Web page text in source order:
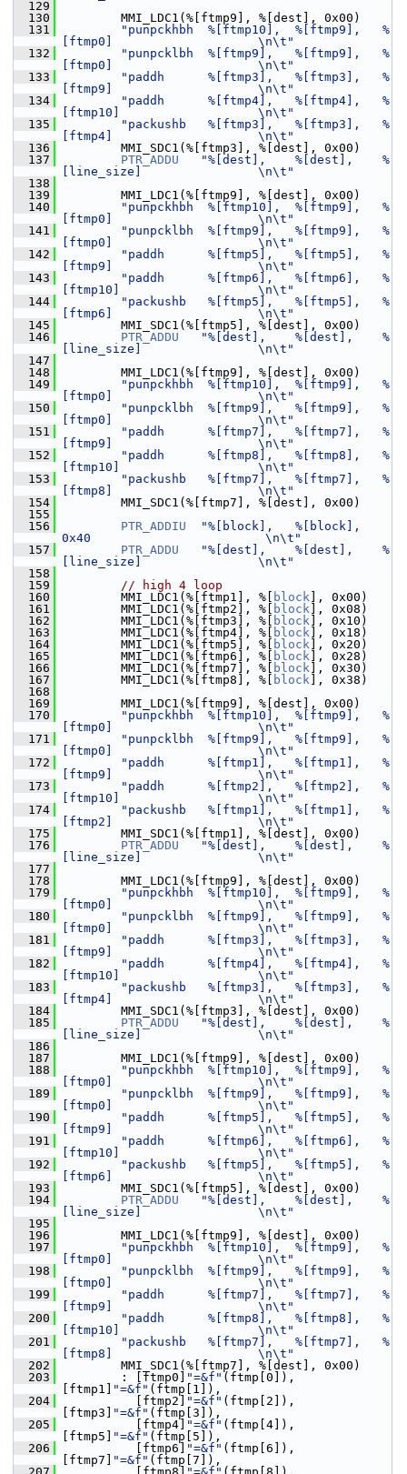
  129
  130
MMI_LDC1(%[ftmp9], %[dest], 0x00)
  131
"punpckhbh  %[ftmp10],  %[ftmp9],   %
[ftmp0]                    \n\t"
  132
"punpcklbh  %[ftmp9],   %[ftmp9],   %
[ftmp0]                    \n\t"
  133
"paddh      %[ftmp3],   %[ftmp3],   %
[ftmp9]                    \n\t"
  134
"paddh      %[ftmp4],   %[ftmp4],   %
[ftmp10]                   \n\t"
  135
"packushb   %[ftmp3],   %[ftmp3],   %
[ftmp4]                    \n\t"
  136
MMI_SDC1(%[ftmp3], %[dest], 0x00)
  137
PTR_ADDU
"%[dest],    %[dest],    %
[line_size]                \n\t"
  138
  139
MMI_LDC1(%[ftmp9], %[dest], 0x00)
  140
"punpckhbh  %[ftmp10],  %[ftmp9],   %
[ftmp0]                    \n\t"
  141
"punpcklbh  %[ftmp9],   %[ftmp9],   %
[ftmp0]                    \n\t"
  142
"paddh      %[ftmp5],   %[ftmp5],   %
[ftmp9]                    \n\t"
  143
"paddh      %[ftmp6],   %[ftmp6],   %
[ftmp10]                   \n\t"
  144
"packushb   %[ftmp5],   %[ftmp5],   %
[ftmp6]                    \n\t"
  145
MMI_SDC1(%[ftmp5], %[dest], 0x00)
  146
PTR_ADDU
"%[dest],    %[dest],    %
[line_size]                \n\t"
  147
  148
MMI_LDC1(%[ftmp9], %[dest], 0x00)
  149
"punpckhbh  %[ftmp10],  %[ftmp9],   %
[ftmp0]                    \n\t"
  150
"punpcklbh  %[ftmp9],   %[ftmp9],   %
[ftmp0]                    \n\t"
  151
"paddh      %[ftmp7],   %[ftmp7],   %
[ftmp9]                    \n\t"
  152
"paddh      %[ftmp8],   %[ftmp8],   %
[ftmp10]                   \n\t"
  153
"packushb   %[ftmp7],   %[ftmp7],   %
[ftmp8]                    \n\t"
  154
MMI_SDC1(%[ftmp7], %[dest], 0x00)
  155
  156
PTR_ADDIU
"%[block],   %[block],
0x40                        \n\t"
  157
PTR_ADDU
"%[dest],    %[dest],    %
[line_size]                \n\t"
  158
  159
// high 4 loop
  160
MMI_LDC1(%[ftmp1], %[ block ], 0x00)
  161
MMI_LDC1(%[ftmp2], %[ block ], 0x08)
  162
MMI_LDC1(%[ftmp3], %[ block ], 0x10)
  163
MMI_LDC1(%[ftmp4], %[ block ], 0x18)
  164
MMI_LDC1(%[ftmp5], %[ block ], 0x20)
  165
MMI_LDC1(%[ftmp6], %[ block ], 0x28)
  166
MMI_LDC1(%[ftmp7], %[ block ], 0x30)
  167
MMI_LDC1(%[ftmp8], %[ block ], 0x38)
  168
  169
MMI_LDC1(%[ftmp9], %[dest], 0x00)
  170
"punpckhbh  %[ftmp10],  %[ftmp9],   %
[ftmp0]                    \n\t"
  171
"punpcklbh  %[ftmp9],   %[ftmp9],   %
[ftmp0]                    \n\t"
  172
"paddh      %[ftmp1],   %[ftmp1],   %
[ftmp9]                    \n\t"
  173
"paddh      %[ftmp2],   %[ftmp2],   %
[ftmp10]                   \n\t"
  174
"packushb   %[ftmp1],   %[ftmp1],   %
[ftmp2]                    \n\t"
  175
MMI_SDC1(%[ftmp1], %[dest], 0x00)
  176
PTR_ADDU
"%[dest],    %[dest],    %
[line_size]                \n\t"
  177
  178
MMI_LDC1(%[ftmp9], %[dest], 0x00)
  179
"punpckhbh  %[ftmp10],  %[ftmp9],   %
[ftmp0]                    \n\t"
  180
"punpcklbh  %[ftmp9],   %[ftmp9],   %
[ftmp0]                    \n\t"
  181
"paddh      %[ftmp3],   %[ftmp3],   %
[ftmp9]                    \n\t"
  182
"paddh      %[ftmp4],   %[ftmp4],   %
[ftmp10]                   \n\t"
  183
"packushb   %[ftmp3],   %[ftmp3],   %
[ftmp4]                    \n\t"
  184
MMI_SDC1(%[ftmp3], %[dest], 0x00)
  185
PTR_ADDU
"%[dest],    %[dest],    %
[line_size]                \n\t"
  186
  187
MMI_LDC1(%[ftmp9], %[dest], 0x00)
  188
"punpckhbh  %[ftmp10],  %[ftmp9],   %
[ftmp0]                    \n\t"
  189
"punpcklbh  %[ftmp9],   %[ftmp9],   %
[ftmp0]                    \n\t"
  190
"paddh      %[ftmp5],   %[ftmp5],   %
[ftmp9]                    \n\t"
  191
"paddh      %[ftmp6],   %[ftmp6],   %
[ftmp10]                   \n\t"
  192
"packushb   %[ftmp5],   %[ftmp5],   %
[ftmp6]                    \n\t"
  193
MMI_SDC1(%[ftmp5], %[dest], 0x00)
  194
PTR_ADDU
"%[dest],    %[dest],    %
[line_size]                \n\t"
  195
  196
MMI_LDC1(%[ftmp9], %[dest], 0x00)
  197
"punpckhbh  %[ftmp10],  %[ftmp9],   %
[ftmp0]                    \n\t"
  198
"punpcklbh  %[ftmp9],   %[ftmp9],   %
[ftmp0]                    \n\t"
  199
"paddh      %[ftmp7],   %[ftmp7],   %
[ftmp9]                    \n\t"
  200
"paddh      %[ftmp8],   %[ftmp8],   %
[ftmp10]                   \n\t"
  201
"packushb   %[ftmp7],   %[ftmp7],   %
[ftmp8]                    \n\t"
  202
MMI_SDC1(%[ftmp7], %[dest], 0x00)
  203
: [ftmp0] "=&f" (ftmp[0]),
[ftmp1]
"=&f" (ftmp[1]),
  204
[ftmp2] "=&f" (ftmp[2]),
[ftmp3]
"=&f" (ftmp[3]),
  205
[ftmp4] "=&f" (ftmp[4]),
[ftmp5]
"=&f" (ftmp[5]),
  206
[ftmp6] "=&f" (ftmp[6]),
[ftmp7]
"=&f" (ftmp[7]),